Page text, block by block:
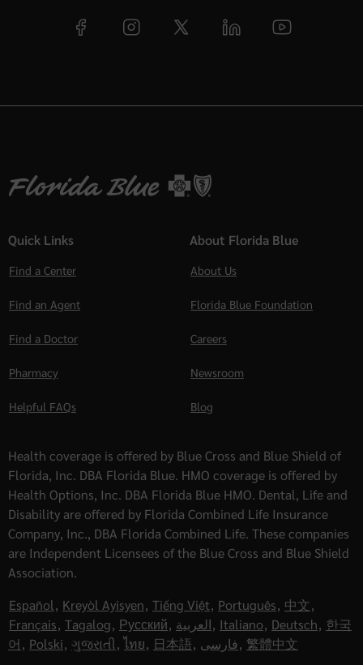
Quick Links
Find a Center
Find an Agent
Find a Doctor
Pharmacy
Helpful FAQs
About Florida Blue
About Us
Florida Blue Foundation
Careers
Newsroom
Blog
Health coverage is offered by Blue Cross and Blue Shield of
Florida, Inc. DBA Florida Blue. HMO coverage is offered by
Health Options, Inc. DBA Florida Blue HMO. Dental, Life and
Disability are offered by Florida Combined Life Insurance
Company, Inc., DBA Florida Combined Life. These companies
are Independent Licensees of the Blue Cross and Blue Shield
Association.
Español, Kreyòl Ayisyen, Tiếng Việt, Português, 中文,
Français, Tagalog, Русский, العربية, Italiano, Deutsch, 한국
어, Polski, ગુજરાતી, ไทย, 日本語, فارسی, 繁體中文